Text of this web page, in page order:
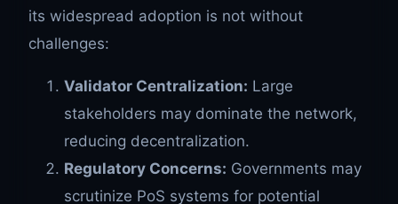
its widespread adoption is not without
challenges:
Validator Centralization: Large
stakeholders may dominate the network,
reducing decentralization.
Regulatory Concerns: Governments may
scrutinize PoS systems for potential